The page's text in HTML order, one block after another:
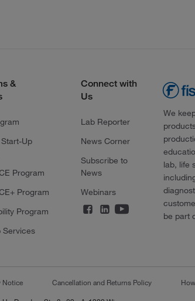
&
Up
Program
Program
Program
Services
Connect with
Us
Lab Reporter
News Corner
Subscribe to
News
Webinars
We
lab, life
be part
Notice Cancellation and Returns Policy